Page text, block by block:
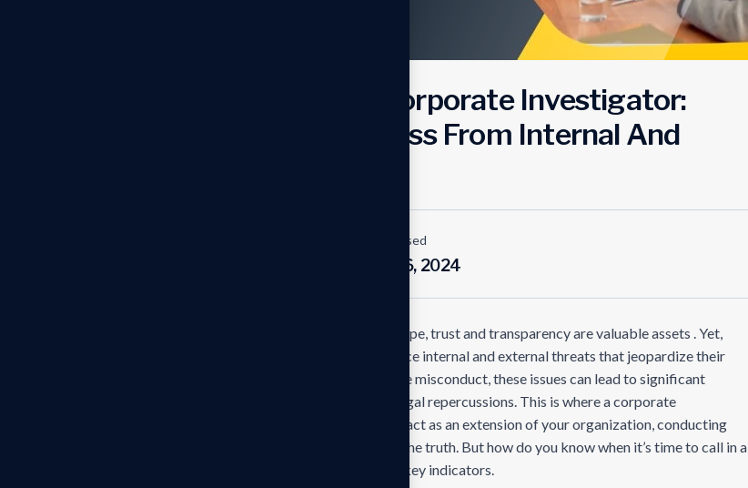
10 Signs You Need A Corporate Investigator:
Protecting Your Business From Internal And
Date Released
March 26, 2024
In the 21st Century Competitive business landscape, trust and transparency are valuable assets . Yet,
even the most well-intentioned companies can face internal and external threats that jeopardize their
stability. From financial irregularities to employee misconduct, these issues can lead to significant
financial losses, reputational damage, and even legal repercussions. This is where a corporate
investigator steps in. These skilled professionals act as an extension of your organization, conducting
discreet and thorough investigations to uncover the truth. But how do you know when it’s time to call in a
corporate investigator? Well, let’s explore some key indicators.